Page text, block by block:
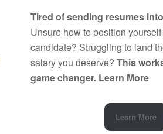
Tired of sending resumes
Unsure how to position
candidate? Struggling to land
salary you deserve? This
game changer. Learn More
Learn More